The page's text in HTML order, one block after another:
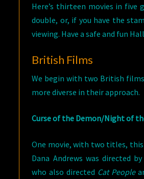
Here’s thirteen movies in five
double, or, if you have the
viewing. Have a safe and fun
British Films
We begin with two British
more diverse in their approach.
Curse of the Demon/Night of
One movie, with two titles,
Dana Andrews was directed
who also directed Cat People